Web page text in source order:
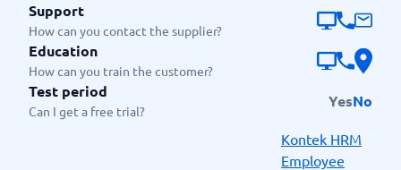
Support
How can you contact the supplier?
Education
How can you train the customer?
Test period
Can I get a free trial?
YesNo
Kontek HRM
Employee